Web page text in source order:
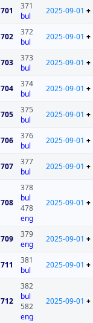
701
371
bul
2025-09-01 +
702
372
bul
2025-09-01 +
703
373
bul
2025-09-01 +
704
374
bul
2025-09-01 +
705
375
bul
2025-09-01 +
706
376
bul
2025-09-01 +
707
377
bul
2025-09-01 +
708
378
bul
478
eng
2025-09-01 +
709
379
eng
2025-09-01 +
711
381
bul
2025-09-01 +
712
382
bul
582
eng
2025-09-01 +